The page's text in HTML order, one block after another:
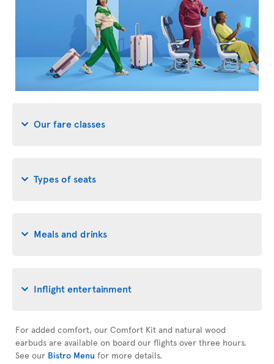
Our fare classes
Types of seats
Meals and drinks
Inflight entertainment
For added comfort, our Comfort Kit and natural wood
earbuds are available on board our flights over three hours.
See our Bistro Menu for more details.